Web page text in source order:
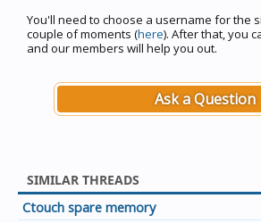
You'll need to choose a username for the
couple of moments (here). After that, you
and our members will help you out.
Ask a Question
SIMILAR THREADS
Ctouch spare memory